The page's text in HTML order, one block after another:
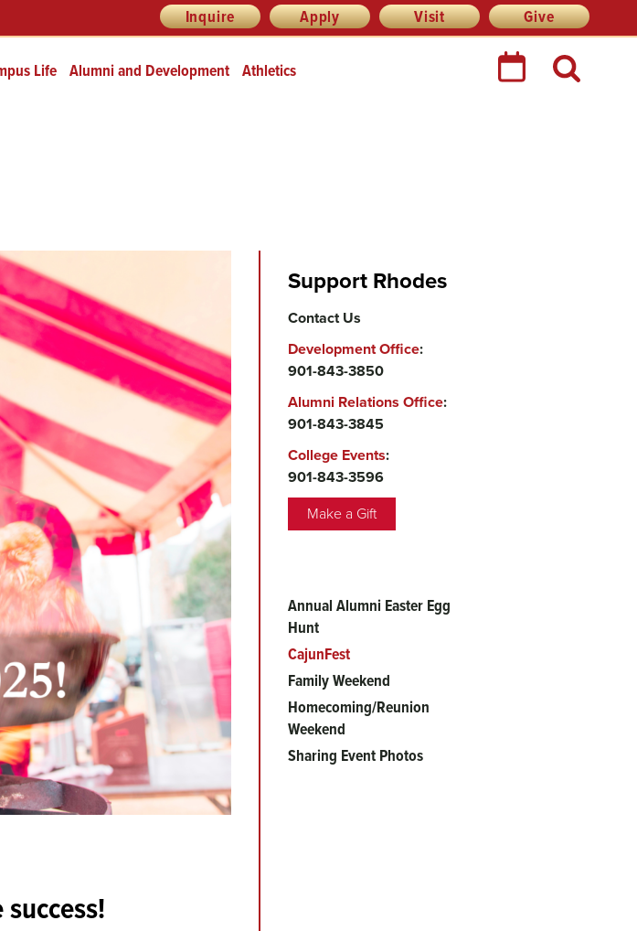
Inquire Apply Visit Give
Life Alumni and Development Athletics
Support Rhodes
Contact Us
Development Office:
901-843-3850
Alumni Relations Office:
901-843-3845
College Events:
901-843-3596
Make a Gift
Main
menu
Annual Alumni Easter Egg
Hunt
CajunFest
Family Weekend
Homecoming/Reunion
Weekend
Sharing Event Photos